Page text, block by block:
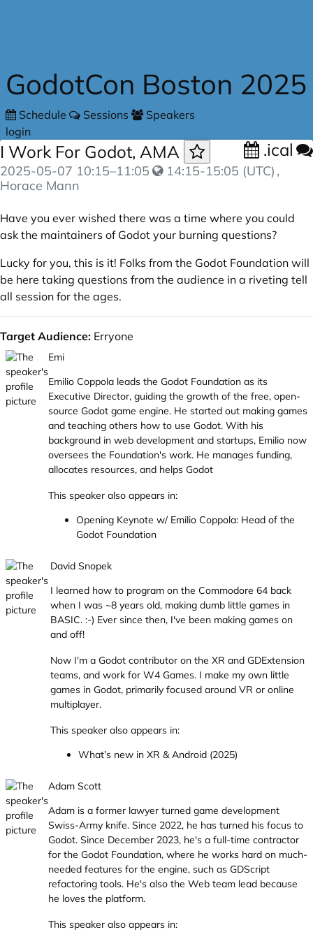
GodotCon Boston 2025
Schedule Sessions
Speakers
login
I Work For Godot, AMA .ical
2025-05-07 10:15–11:05 14:15-15:05 (UTC) ,
Horace Mann
Have you ever wished there was a time where you could
ask the maintainers of Godot your burning questions?
Lucky for you, this is it! Folks from the Godot Foundation will
be here taking questions from the audience in a riveting tell
all session for the ages.
Target Audience: Erryone
Emi
Emilio Coppola leads the Godot Foundation as its
Executive Director, guiding the growth of the free, open-
source Godot game engine. He started out making games
and teaching others how to use Godot. With his
background in web development and startups, Emilio now
oversees the Foundation's work. He manages funding,
allocates resources, and helps Godot
This speaker also appears in:
Opening Keynote w/ Emilio Coppola: Head of the
Godot Foundation
David Snopek
I learned how to program on the Commodore 64 back
when I was ~8 years old, making dumb little games in
BASIC. :-) Ever since then, I've been making games on
and off!
Now I'm a Godot contributor on the XR and GDExtension
teams, and work for W4 Games. I make my own little
games in Godot, primarily focused around VR or online
multiplayer.
This speaker also appears in:
What’s new in XR & Android (2025)
Adam Scott
Adam is a former lawyer turned game development
Swiss-Army knife. Since 2022, he has turned his focus to
Godot. Since December 2023, he's a full-time contractor
for the Godot Foundation, where he works hard on much-
needed features for the engine, such as GDScript
refactoring tools. He's also the Web team lead because
he loves the platform.
This speaker also appears in: